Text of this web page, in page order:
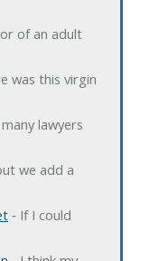
of an adult
was this virgin
lawyers
we add a
‐ If I could